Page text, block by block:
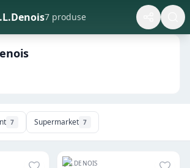
7 produse
7 Supermarket 7
J.L.DENOIS